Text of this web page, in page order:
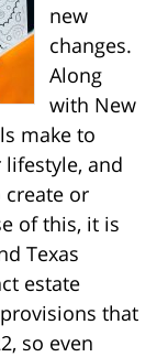
new
changes.
Along
with New
make to
and
create or
of this, it is
Texas
estate
that
so even